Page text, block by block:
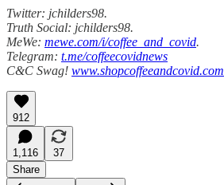
Twitter: jchilders98.
Truth Social: jchilders98.
MeWe: mewe.com/i/coffee_and_covid.
Telegram: t.me/coffeecovidnews
C&C Swag! www.shopcoffeeandcovid.com
912
1,116
37
Share